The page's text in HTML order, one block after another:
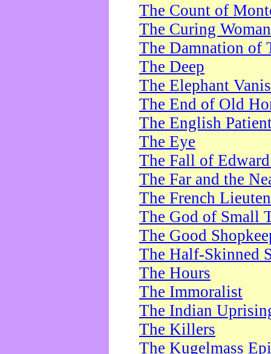
The Count of
The Curing Woman
The Damnation of
The Deep
The Elephant
The End of Old
The English
The Eye
The Fall of
The Far and the
The French
The God of Small
The Good
The Half-Skinned
The Hours
The Immoralist
The Indian
The Killers
The Kugelmass